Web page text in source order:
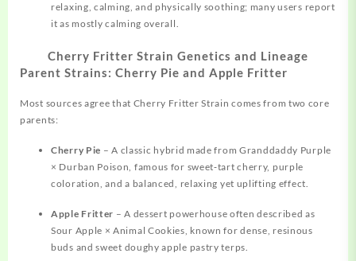
relaxing, calming, and physically soothing; many users report
it as mostly calming overall.
Cherry Fritter Strain Genetics and Lineage
Parent Strains: Cherry Pie and Apple Fritter
Most sources agree that Cherry Fritter Strain comes from two core
parents:
Cherry Pie – A classic hybrid made from Granddaddy Purple
× Durban Poison, famous for sweet‑tart cherry, purple
coloration, and a balanced, relaxing yet uplifting effect.
Apple Fritter – A dessert powerhouse often described as
Sour Apple × Animal Cookies, known for dense, resinous
buds and sweet doughy apple pastry terps.